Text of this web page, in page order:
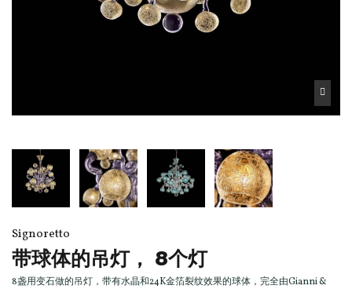
Signoretto
带球体的吊灯， 8个灯
8盏用变石做的吊灯，带有水晶和24K金箔裂纹效果的球体，完全由Gianni &